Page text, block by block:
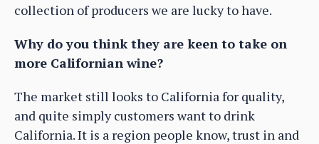
collection of producers we are lucky to have.
Why do you think they are keen to take on
more Californian wine?
The market still looks to California for quality,
and quite simply customers want to drink
California. It is a region people know, trust in and